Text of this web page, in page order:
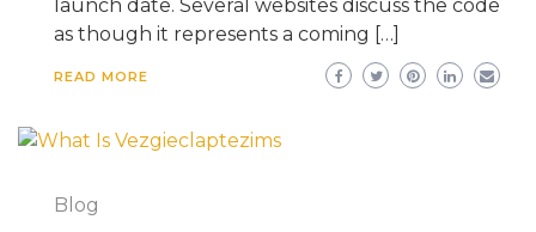
launch date. Several websites discuss the code
as though it represents a coming […]
READ MORE
Blog